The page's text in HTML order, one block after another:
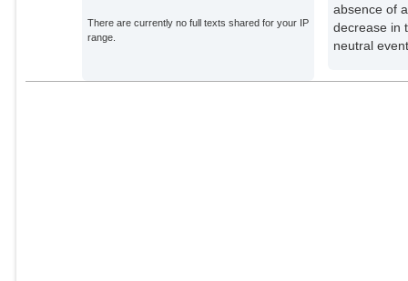
There are currently no full texts shared for your IP
range.
absence of
decrease in
neutral